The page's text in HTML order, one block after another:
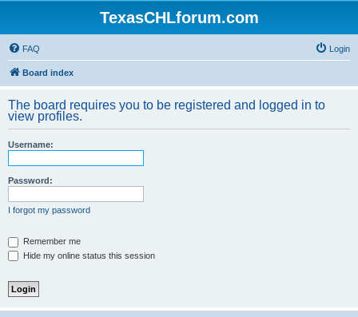
TexasCHLforum.com
FAQ Login
Board index
The board requires you to be registered and logged in to
view profiles.
Username:
Password:
I forgot my password
Remember me
Hide my online status this session